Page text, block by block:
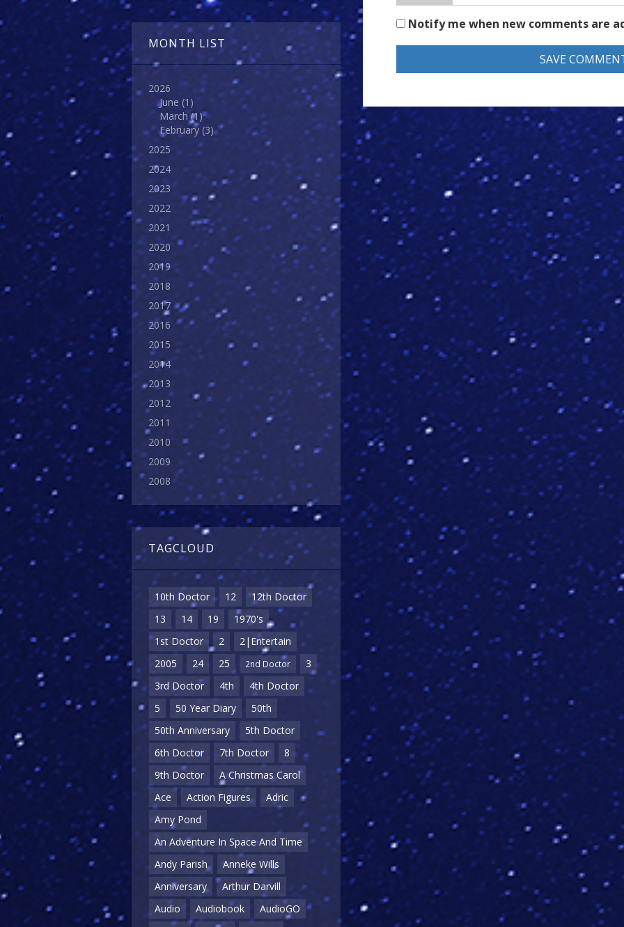
MONTH LIST
2026
June (1)
March(1)
February (3)
2025
2024
2023
2022
2021
2020
2019
2018
2017
2016
2015
2014
2013
2012
2011
2010
2009
2008
TAGCLOUD
10th Doctor 12
12th Doctor
13
14 19
1970's
1st Doctor
2
2|Entertain
2005
24 25 2nd Doctor
3
3rd Doctor
4th
4th Doctor
5
50 Year Diary
50th
50th Anniversary
5th Doctor
6th Doctor
7th Doctor
8
9th Doctor
A Christmas Carol
Ace
Action Figures
Adric
Amy Pond
An Adventure In Space And Time
Andy Parish
Anneke Wills
Anniversary
Arthur Darvill
Audio
Audiobook
AudioGO
Notify me when new comments are